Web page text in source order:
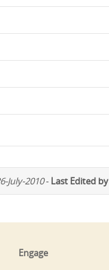
July-2010- Last Edited by
Engage